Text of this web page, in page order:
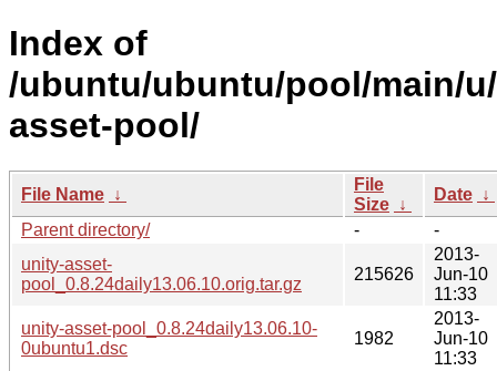
Index of
/ubuntu/ubuntu/pool/main/
asset-pool/
File Name ↓
File
Size ↓
Date ↓
Parent directory/
-
-
unity-asset-
pool_0.8.24daily13.06.10.orig.tar.gz
215626
2013-
Jun-10
11:33
unity-asset-pool_0.8.24daily13.06.10-
0ubuntu1.dsc
1982
2013-
Jun-10
11:33